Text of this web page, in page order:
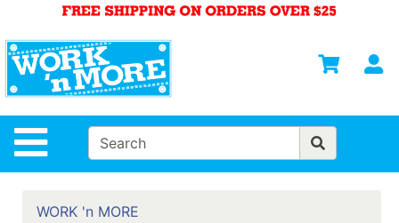
Site Navigation
Departments
Advanced
Search
HOME
WOMENS
WORK 'n MORE